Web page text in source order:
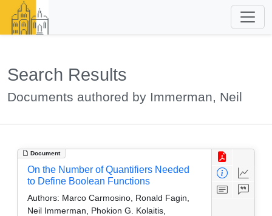
Search Results
Documents authored by Immerman, Neil
Document
On the Number of Quantifiers Needed
to Define Boolean Functions
Authors: Marco Carmosino, Ronald Fagin,
Neil Immerman, Phokion G. Kolaitis,